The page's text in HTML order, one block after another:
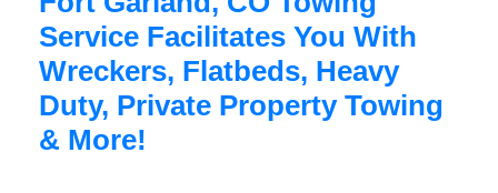
Service Facilitates You With
Wreckers, Flatbeds, Heavy
Duty, Private Property Towing
& More!